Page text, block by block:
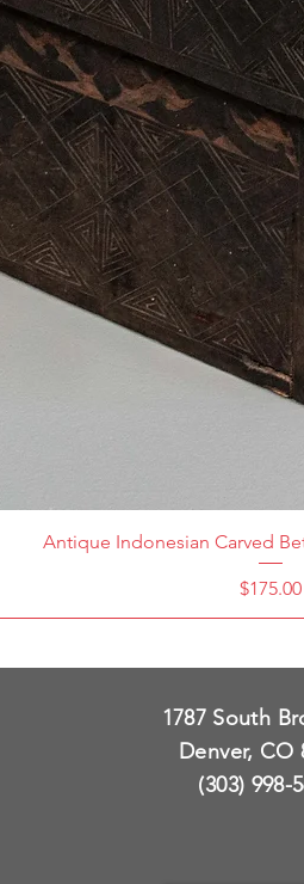
Antique Indonesian Carved
Price
$175.00
1787 South
Denver, CO
(303) 998-